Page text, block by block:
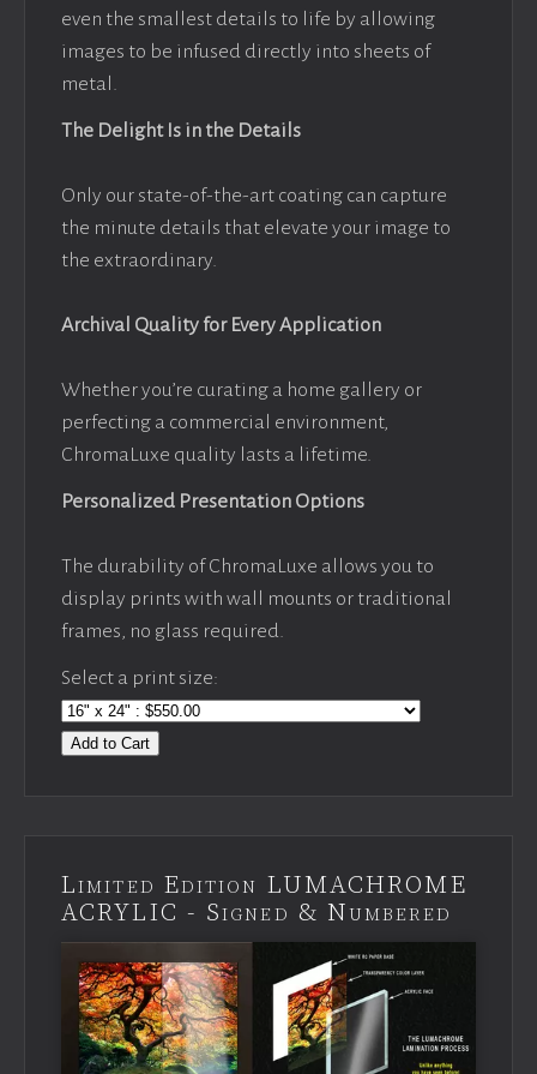
even the smallest details to life by allowing
images to be infused directly into sheets of
metal.
The Delight Is in the Details
Only our state-of-the-art coating can capture
the minute details that elevate your image to
the extraordinary.
Archival Quality for Every Application
Whether you’re curating a home gallery or
perfecting a commercial environment,
ChromaLuxe quality lasts a lifetime.
Personalized Presentation Options
The durability of ChromaLuxe allows you to
display prints with wall mounts or traditional
frames, no glass required.
Select a print size:
Add to Cart
Limited Edition LUMACHROME
ACRYLIC - Signed & Numbered